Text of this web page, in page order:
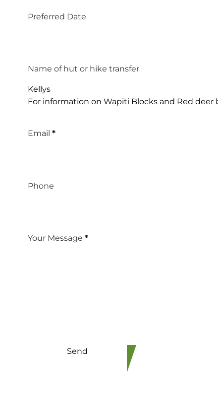
Preferred Date
Name of hut or hike transfer
Kellys
For information on Wapiti Blocks and Red deer
Email *
Phone
Your Message *
Send